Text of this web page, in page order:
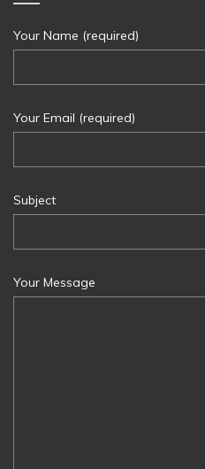
Your Name (required)
Your Email (required)
Subject
Your Message